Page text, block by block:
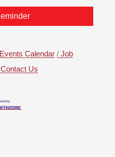
Events Calendar
Job
Contact Us